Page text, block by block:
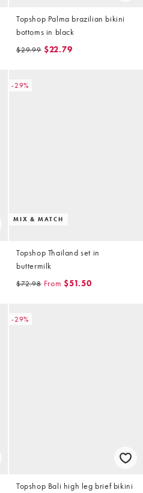
Topshop Palma brazilian bikini
bottoms in black
$29.99 $22.79
-29%
MIX & MATCH
Topshop Thailand set in
buttermilk
$72.98 From $51.50
-29%
Topshop Bali high leg brief bikini